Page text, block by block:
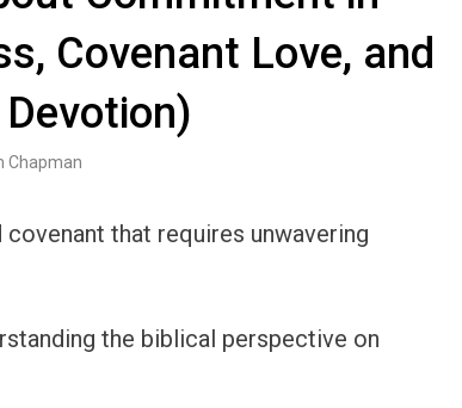
Covenant Love, and
Chapman
covenant that requires unwavering
the biblical perspective on